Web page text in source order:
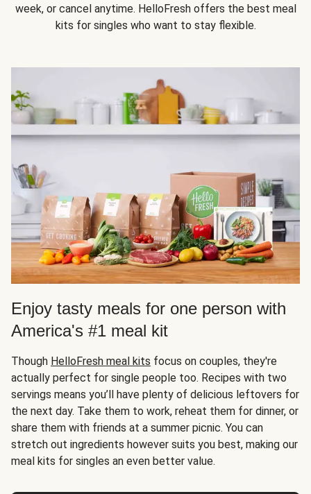
week, or cancel anytime. HelloFresh offers the best meal
kits for singles who want to stay flexible.
Enjoy tasty meals for one person with
America's #1 meal kit
Though HelloFresh meal kits focus on couples, they're
actually perfect for single people too. Recipes with two
servings means you’ll have plenty of delicious leftovers for
the next day. Take them to work, reheat them for dinner, or
share them with friends at a summer picnic. You can
stretch out ingredients however suits you best, making our
meal kits for singles an even better value.